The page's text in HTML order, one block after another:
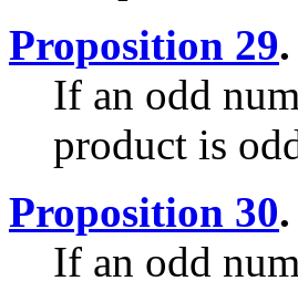
Proposition 29.
If an odd
product is
Proposition 30.
If an odd